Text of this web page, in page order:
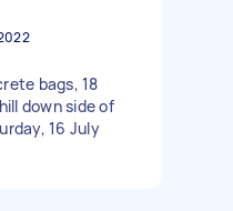
bags, 18
down side of
16 July